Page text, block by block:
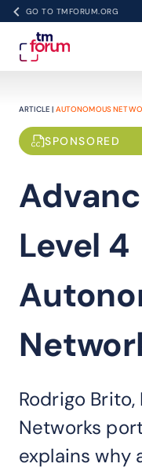
GO TO TMFORUM.ORG
ARTICLE | AUTONOMOUS
SPONSORED
Level 4
Rodrigo
Networks
explains why